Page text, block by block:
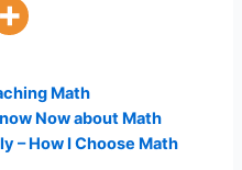
Math
Now about Math
– How I Choose Math